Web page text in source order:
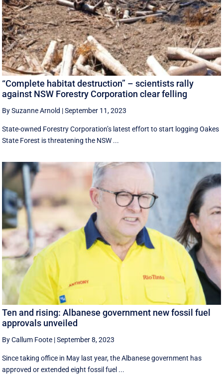
“Complete habitat destruction” – scientists rally
against NSW Forestry Corporation clear felling
By Suzanne Arnold |September 11, 2023
State-owned Forestry Corporation’s latest effort to start logging Oakes
State Forest is threatening the NSW ...
Ten and rising: Albanese government new fossil fuel
approvals unveiled
By Callum Foote |September 8, 2023
Since taking office in May last year, the Albanese government has
approved or extended eight fossil fuel ...